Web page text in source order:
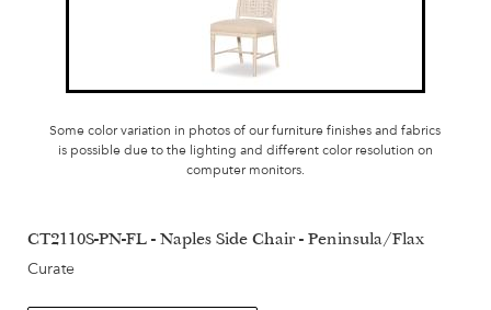
Some color variation in photos of our furniture finishes and fabrics
is possible due to the lighting and different color resolution on
computer monitors.
CT2110S-PN-FL - Naples Side Chair - Peninsula/Flax
Curate